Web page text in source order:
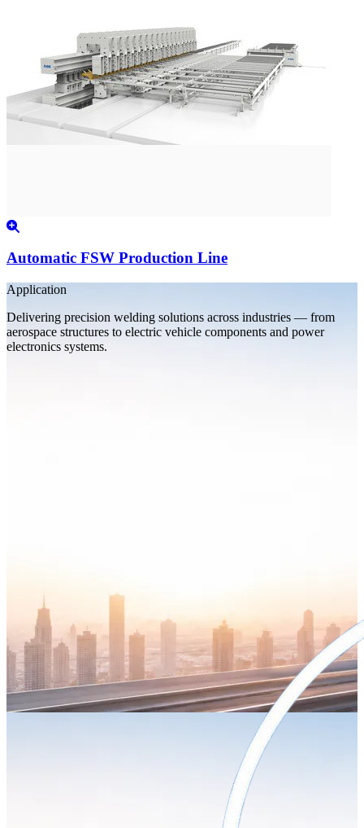
Automatic FSW Production Line
Application
Delivering precision welding solutions across industries — from
aerospace structures to electric vehicle components and power
electronics systems.